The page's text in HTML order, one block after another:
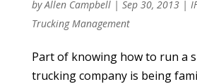
byAllen Campbell| Sep 30, 2013|
Trucking Management
Part of knowing how to run a
trucking company is being